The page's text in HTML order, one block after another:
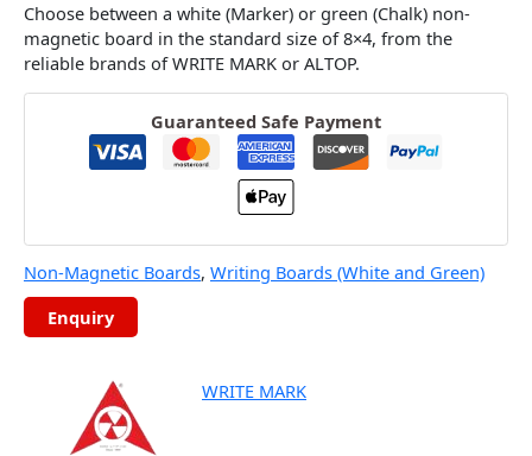
Choose between a white (Marker) or green (Chalk) non-
magnetic board in the standard size of 8×4, from the
reliable brands of WRITE MARK or ALTOP.
Guaranteed Safe Payment
Non-Magnetic Boards, Writing Boards (White and Green)
WRITE MARK